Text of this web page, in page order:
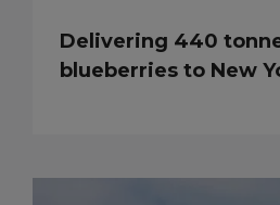
Delivering 440
blueberries to New